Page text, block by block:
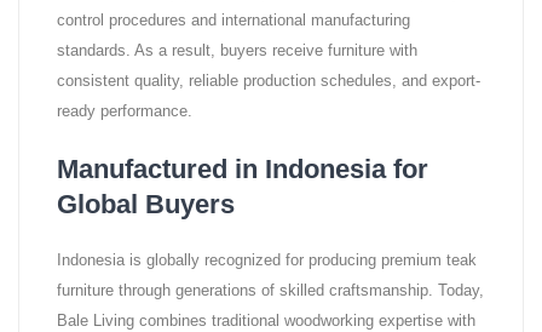
control procedures and international manufacturing
standards. As a result, buyers receive furniture with
consistent quality, reliable production schedules, and export-
ready performance.
Manufactured in Indonesia for
Global Buyers
Indonesia is globally recognized for producing premium teak
furniture through generations of skilled craftsmanship. Today,
Bale Living combines traditional woodworking expertise with